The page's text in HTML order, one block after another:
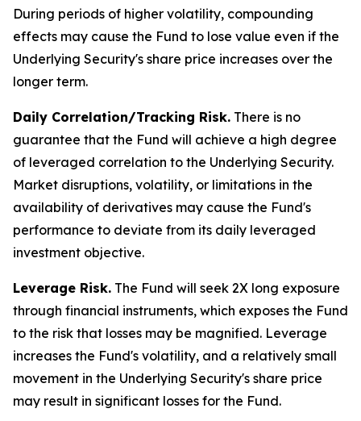
During periods of higher volatility, compounding
effects may cause the Fund to lose value even if the
Underlying Security's share price increases over the
longer term.
Daily Correlation/Tracking Risk. There is no
guarantee that the Fund will achieve a high degree
of leveraged correlation to the Underlying Security.
Market disruptions, volatility, or limitations in the
availability of derivatives may cause the Fund's
performance to deviate from its daily leveraged
investment objective.
Leverage Risk. The Fund will seek 2X long exposure
through financial instruments, which exposes the Fund
to the risk that losses may be magnified. Leverage
increases the Fund's volatility, and a relatively small
movement in the Underlying Security's share price
may result in significant losses for the Fund.